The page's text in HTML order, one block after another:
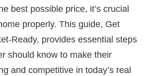
best possible price, it’s crucial
properly. This guide, Get
Ready, provides essential steps
should know to make their
and competitive in today’s real